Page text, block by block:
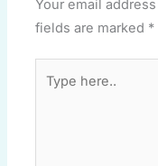
Your email
fields are marked *
here..